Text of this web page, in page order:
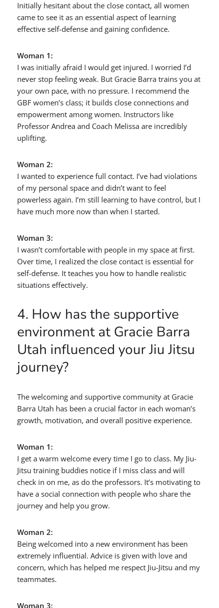
Initially hesitant about the close contact, all women
came to see it as an essential aspect of learning
effective self-defense and gaining confidence.
Woman 1:
I was initially afraid I would get injured. I worried I’d
never stop feeling weak. But Gracie Barra trains you at
your own pace, with no pressure. I recommend the
GBF women’s class; it builds close connections and
empowerment among women. Instructors like
Professor Andrea and Coach Melissa are incredibly
uplifting.
Woman 2:
I wanted to experience full contact. I’ve had violations
of my personal space and didn’t want to feel
powerless again. I’m still learning to have control, but I
have much more now than when I started.
Woman 3:
I wasn’t comfortable with people in my space at first.
Over time, I realized the close contact is essential for
self-defense. It teaches you how to handle realistic
situations effectively.
4. How has the supportive
environment at Gracie Barra
Utah influenced your Jiu Jitsu
journey?
The welcoming and supportive community at Gracie
Barra Utah has been a crucial factor in each woman’s
growth, motivation, and overall positive experience.
Woman 1:
I get a warm welcome every time I go to class. My Jiu-
Jitsu training buddies notice if I miss class and will
check in on me, as do the professors. It’s motivating to
have a social connection with people who share the
journey and help you grow.
Woman 2:
Being welcomed into a new environment has been
extremely influential. Advice is given with love and
concern, which has helped me respect Jiu-Jitsu and my
teammates.
Woman 3: